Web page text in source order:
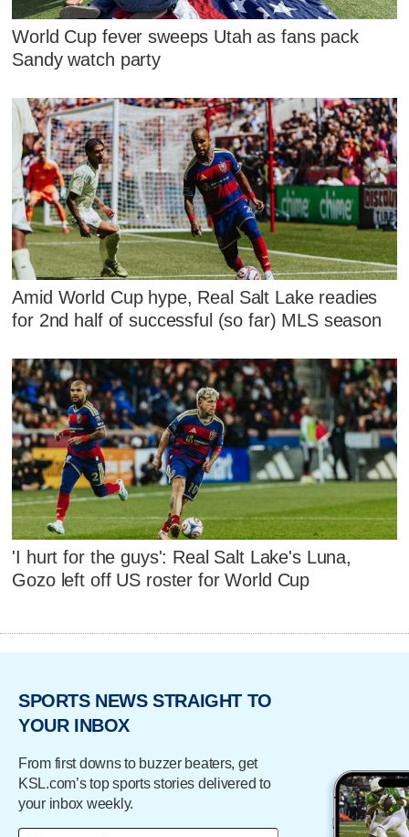
World Cup fever sweeps Utah as fans pack
Sandy watch party
Amid World Cup hype, Real Salt Lake readies
for 2nd half of successful (so far) MLS season
'I hurt for the guys': Real Salt Lake's Luna,
Gozo left off US roster for World Cup
SPORTS NEWS STRAIGHT TO
YOUR INBOX
From first downs to buzzer beaters, get
KSL.com’s top sports stories delivered to
your inbox weekly.